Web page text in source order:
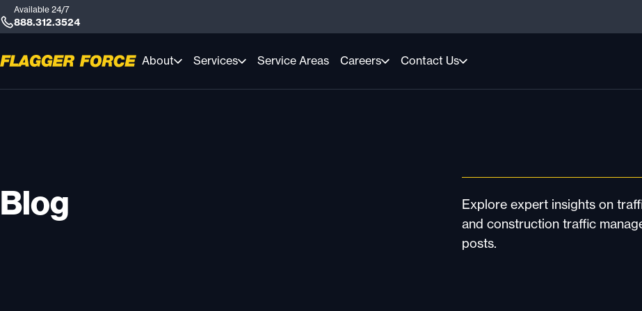
Available 24/7
888.312.3524
About Services Service Areas Careers Contact Us
Blog
Explore expert insights on
and construction traffic
posts.